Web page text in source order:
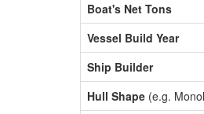
Boat's Net Tons
Vessel Build Year
Ship Builder
Hull Shape (e.g.